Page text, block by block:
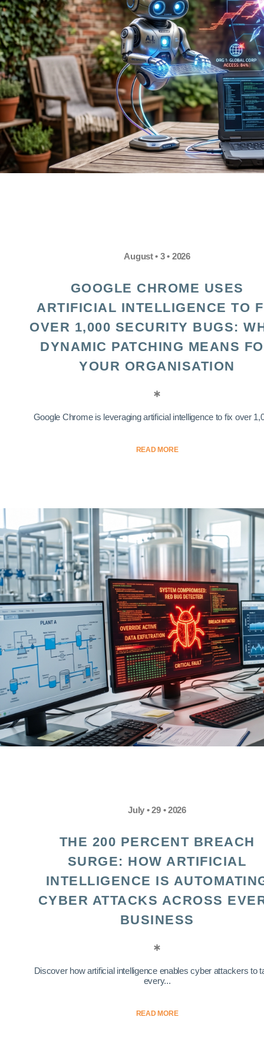
August • 3 • 2026
GOOGLE CHROME USES
ARTIFICIAL INTELLIGENCE TO
OVER 1,000 SECURITY BUGS:
DYNAMIC PATCHING MEANS
YOUR ORGANISATION
Google Chrome is leveraging artificial intelligence to fix over
READ MORE
July • 29 • 2026
THE 200 PERCENT BREACH
SURGE: HOW ARTIFICIAL
INTELLIGENCE IS
CYBER ATTACKS ACROSS
BUSINESS
Discover how artificial intelligence enables cyber attackers to
every...
READ MORE